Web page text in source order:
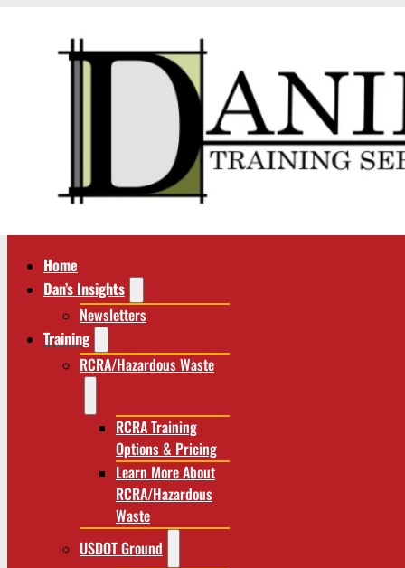
Home
Dan’s Insights
Newsletters
Training
RCRA/Hazardous Waste
RCRA Training
Options & Pricing
Learn More About
RCRA/Hazardous
Waste
USDOT Ground